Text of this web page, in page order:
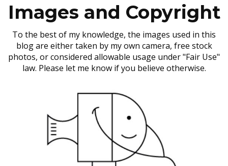
Images and Copyright
To the best of my knowledge, the images used in this
blog are either taken by my own camera, free stock
photos, or considered allowable usage under "Fair Use"
law. Please let me know if you believe otherwise.